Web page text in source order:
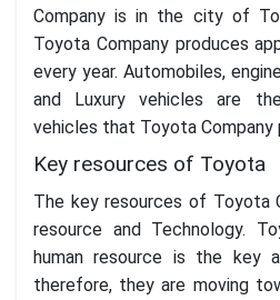
Company is in the city of
Toyota Company produces
every year. Automobiles,
and Luxury vehicles are
vehicles that Toyota Company
Key resources of Toyota
The key resources of Toyota
resource and Technology.
human resource is the key
therefore, they are moving